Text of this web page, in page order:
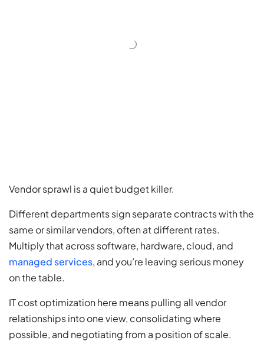
Vendor sprawl is a quiet budget killer.
Different departments sign separate contracts with the
same or similar vendors, often at different rates.
Multiply that across software, hardware, cloud, and
managed services, and you’re leaving serious money
on the table.
IT cost optimization here means pulling all vendor
relationships into one view, consolidating where
possible, and negotiating from a position of scale.